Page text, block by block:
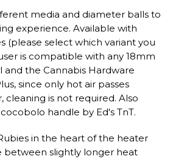
media and diameter balls to
experience. Available with
(please select which variant you
is compatible with any 18mm
and the Cannabis Hardware
since only hot air passes
cleaning is not required. Also
handle by Ed's TnT.
in the heart of the heater
between slightly longer heat